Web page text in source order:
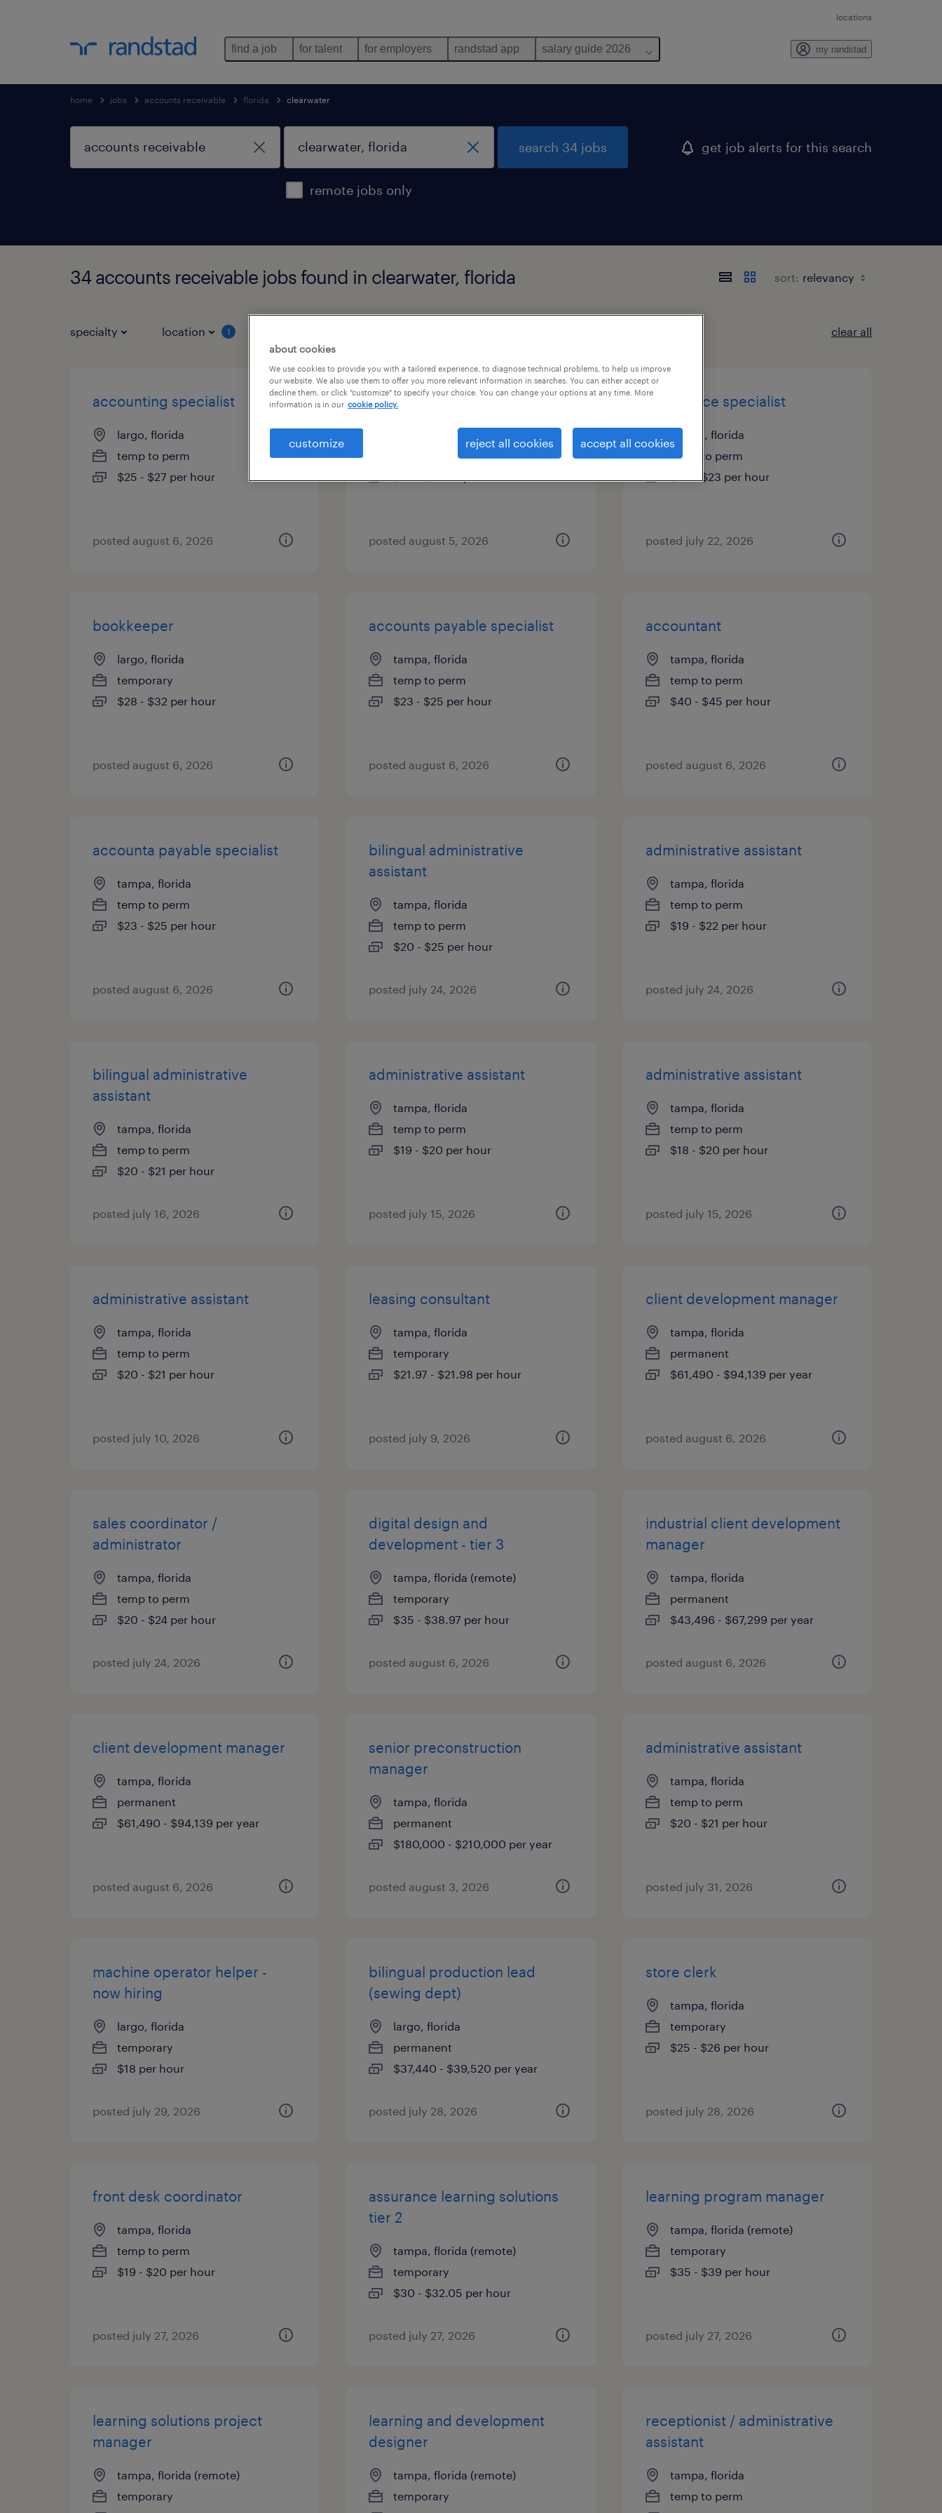
locations
find a job for talent for employers randstad app salary guide 2026 my randstad
home jobs accounts receivable florida clearwater
remote jobs only
search 34 jobs get job alerts for this search
34 accounts receivable jobs found in clearwater, florida sort:
specialty location 1 clear all
accounting specialist
largo, florida
temp to perm
$25 - $27 per hour
posted august 6, 2026
accounting specialist
tampa, florida
temp to perm
posted august 5, 2026
front office specialist
tampa, florida
temp to perm
$20 - $23 per hour
posted july 22, 2026
bookkeeper
largo, florida
temporary
$28 - $32 per hour
posted august 6, 2026
accounts payable specialist
tampa, florida
temp to perm
$23 - $25 per hour
posted august 6, 2026
accountant
tampa, florida
temp to perm
$40 - $45 per hour
posted august 6, 2026
accounta payable specialist
tampa, florida
temp to perm
$23 - $25 per hour
posted august 6, 2026
bilingual administrative
assistant
tampa, florida
temp to perm
$20 - $25 per hour
posted july 24, 2026
administrative assistant
tampa, florida
temp to perm
$19 - $22 per hour
posted july 24, 2026
bilingual administrative
assistant
tampa, florida
temp to perm
$20 - $21 per hour
posted july 16, 2026
administrative assistant
tampa, florida
temp to perm
$19 - $20 per hour
posted july 15, 2026
administrative assistant
tampa, florida
temp to perm
$18 - $20 per hour
posted july 15, 2026
administrative assistant
tampa, florida
temp to perm
$20 - $21 per hour
posted july 10, 2026
leasing consultant
tampa, florida
temporary
$21.97 - $21.98 per hour
posted july 9, 2026
client development manager
tampa, florida
permanent
$61,490 - $94,139 per year
posted august 6, 2026
sales coordinator /
administrator
tampa, florida
temp to perm
$20 - $24 per hour
posted july 24, 2026
digital design and
development - tier 3
tampa, florida (remote)
temporary
$35 - $38.97 per hour
posted august 6, 2026
industrial client development
manager
tampa, florida
permanent
$43,496 - $67,299 per year
posted august 6, 2026
client development manager
tampa, florida
permanent
$61,490 - $94,139 per year
posted august 6, 2026
senior preconstruction
manager
tampa, florida
permanent
$180,000 - $210,000 per year
posted august 3, 2026
administrative assistant
tampa, florida
temp to perm
$20 - $21 per hour
posted july 31, 2026
machine operator helper -
now hiring
largo, florida
temporary
$18 per hour
posted july 29, 2026
bilingual production lead
(sewing dept)
largo, florida
permanent
$37,440 - $39,520 per year
posted july 28, 2026
store clerk
tampa, florida
temporary
$25 - $26 per hour
posted july 28, 2026
front desk coordinator
tampa, florida
temp to perm
$19 - $20 per hour
posted july 27, 2026
assurance learning solutions
tier 2
tampa, florida (remote)
temporary
$30 - $32.05 per hour
posted july 27, 2026
learning program manager
tampa, florida (remote)
temporary
$35 - $39 per hour
posted july 27, 2026
learning solutions project
manager
tampa, florida (remote)
temporary
learning and development
designer
tampa, florida (remote)
temporary
receptionist / administrative
assistant
tampa, florida
temp to perm
about cookies
We use cookies to provide you with a tailored experience, to diagnose technical problems, to help us improve
our website. We also use them to offer you more relevant information in searches. You can either accept or
decline them, or click "customize" to specify your choice. You can change your options at any time. More
information is in our cookie policy.
customize reject all cookies accept all cookies